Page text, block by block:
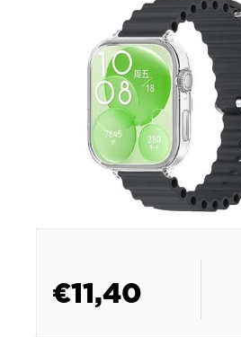
€11,40